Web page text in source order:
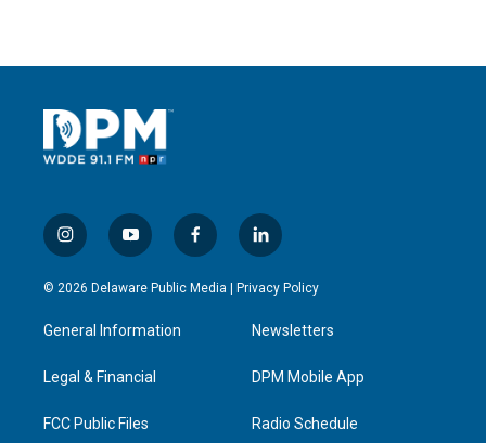
i
n
s
g
a
y
o
u
b
f
a
c
l
i
n
e
d
n
© 2026 Delaware Public Media | Privacy Policy
General Information
Legal & Financial
FCC Public Files
Newsletters
DPM Mobile App
Radio Schedule